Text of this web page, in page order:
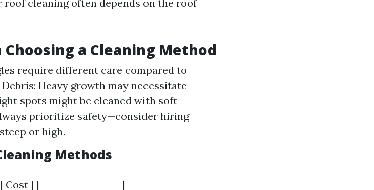
cleaning often depends on the roof
a Cleaning Method
require different care compared to
Heavy growth may necessitate
spots might be cleaned with soft
prioritize safety—consider hiring
or high.
Methods
| Cost | |------------------|-------------------